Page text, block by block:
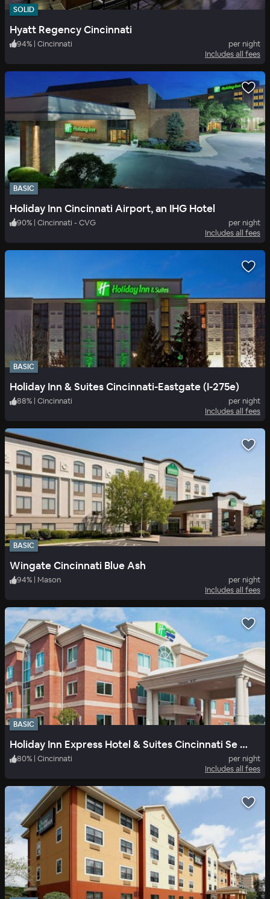
SOLID
Hyatt Regency Cincinnati
94% | Cincinnati
per night
Includes all fees
BASIC
Holiday Inn Cincinnati Airport, an IHG Hotel
90% | Cincinnati - CVG
per night
Includes all fees
BASIC
Holiday Inn & Suites Cincinnati-Eastgate (I-275e)
88% | Cincinnati
per night
Includes all fees
BASIC
Wingate Cincinnati Blue Ash
94% | Mason
per night
Includes all fees
BASIC
Holiday Inn Express Hotel & Suites Cincinnati Se Newport
80% | Cincinnati
per night
Includes all fees